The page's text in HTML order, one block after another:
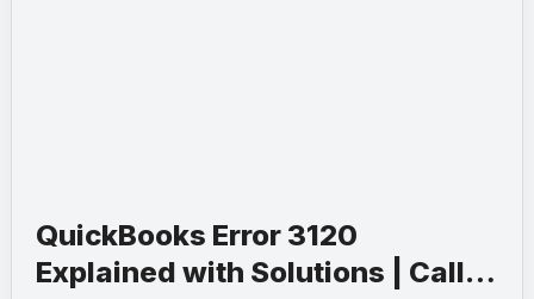
QuickBooks Error 3120
Explained with Solutions | Call